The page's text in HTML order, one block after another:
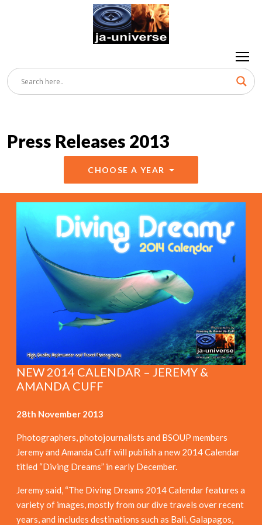
Press Releases 2013
CHOOSE A YEAR
NEW 2014 CALENDAR – JEREMY &
AMANDA CUFF
28th November 2013
Photographers, photojournalists and BSOUP members
Jeremy and Amanda Cuff will publish a new 2014 Calendar
titled “Diving Dreams” in early December.
Jeremy said, “The Diving Dreams 2014 Calendar features a
variety of images, mostly from our dive travels over recent
years, and includes destinations such as Bali, Galapagos,